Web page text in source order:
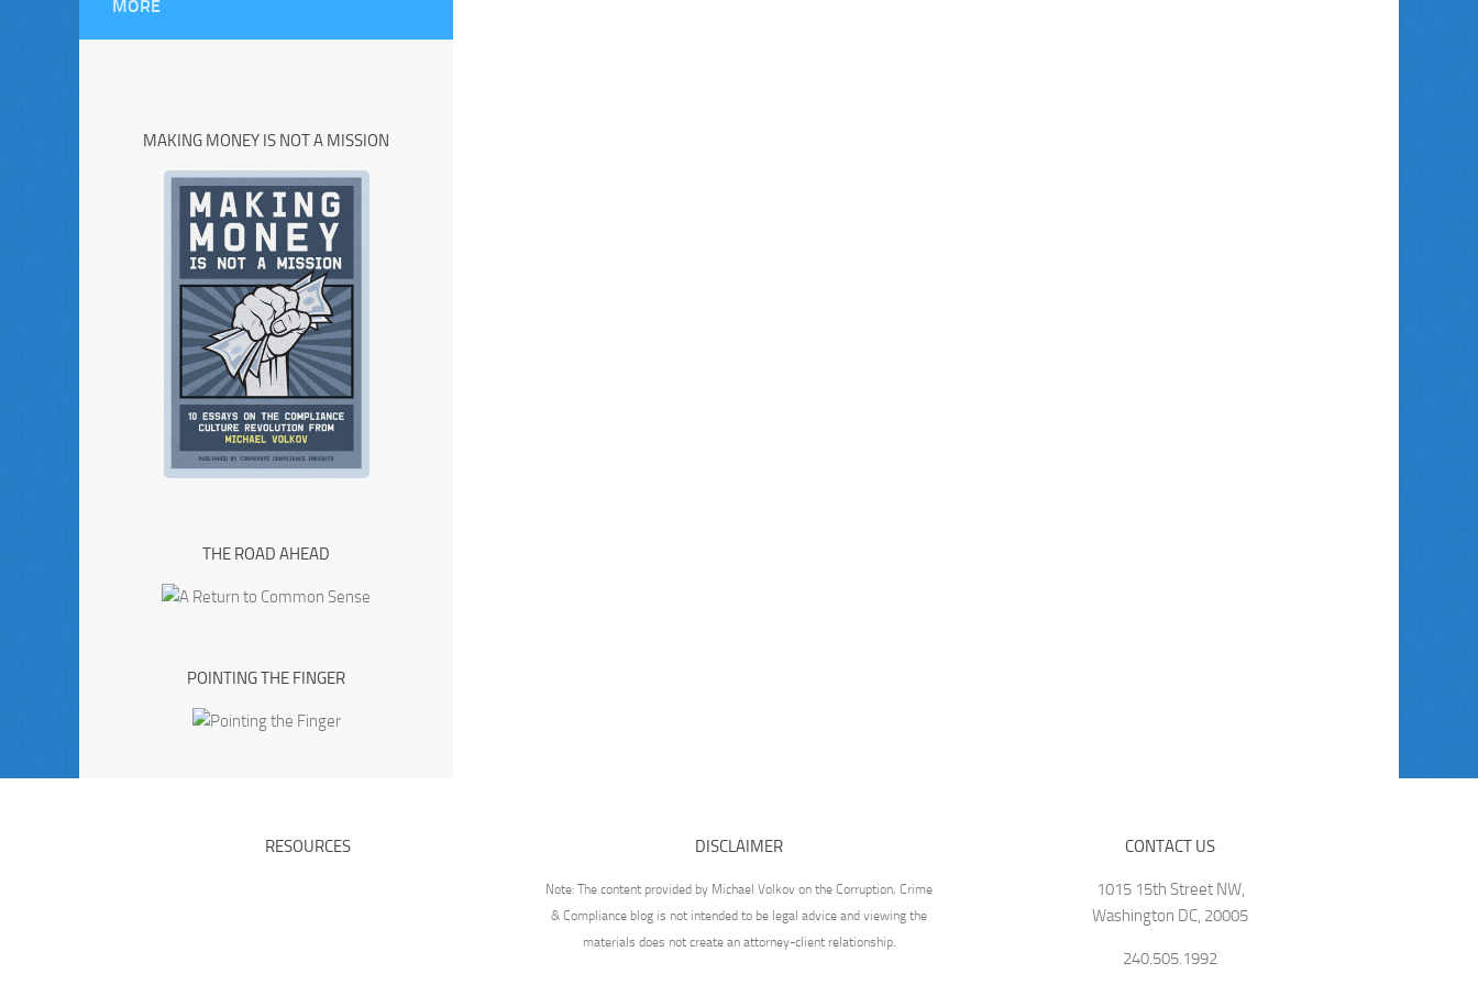
MORE
MAKING MONEY IS NOT A MISSION
THE ROAD AHEAD
POINTING THE FINGER
RESOURCES DISCLAIMER
Note: The content provided by Michael Volkov on the Corruption, Crime
& Compliance blog is not intended to be legal advice and viewing the
materials does not create an attorney-client relationship.
CONTACT US
1015 15th Street NW,
Washington DC, 20005
240.505.1992